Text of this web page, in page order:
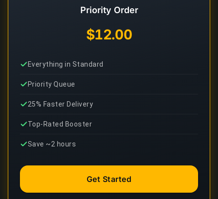
Priority Order
$12.00
Everything in Standard
Priority Queue
25% Faster Delivery
Top-Rated Booster
Save ~2 hours
Get Started